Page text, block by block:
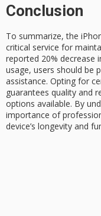
Conclusion
To summarize, the
critical service for
reported 20% decrease
usage, users should be
assistance. Opting for
guarantees quality and
options available. By
importance of
device’s longevity and